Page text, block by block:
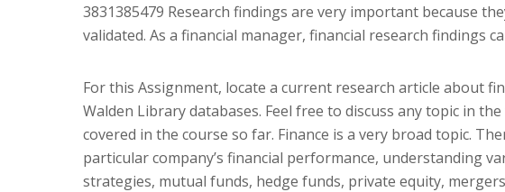
3831385479 Research findings are very important because
validated. As a financial manager, financial research findings
For this Assignment, locate a current research article about
Walden Library databases. Feel free to discuss any topic in
covered in the course so far. Finance is a very broad topic.
particular company’s financial performance, understanding
strategies, mutual funds, hedge funds, private equity,